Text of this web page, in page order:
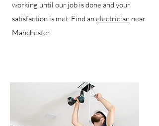
working until our job is done and your
satisfaction is met. Find an electrician near
Manchester